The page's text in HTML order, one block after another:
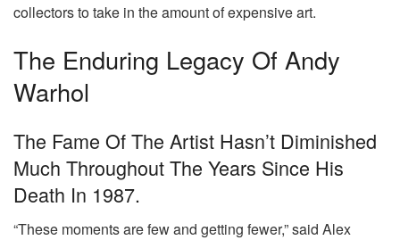
collectors to take in the amount of expensive art.
The Enduring Legacy Of Andy
Warhol
The Fame Of The Artist Hasn’t Diminished
Much Throughout The Years Since His
Death In 1987.
“These moments are few and getting fewer,” said Alex